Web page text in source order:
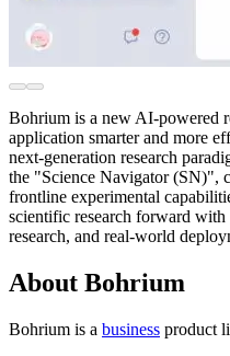
Bohrium is a new AI-powered
application smarter and more
next-generation research
the "Science Navigator (SN)",
frontline experimental
scientific research forward with
research, and real-world
About Bohrium
Bohrium is a business product